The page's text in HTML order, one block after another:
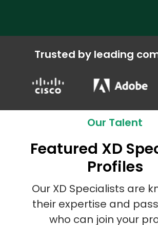
Trusted by leading
Our Talent
Featured XD
Profiles
Our XD Specialists are
their expertise and
who can join your